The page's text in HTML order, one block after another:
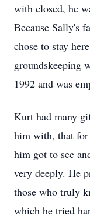
with closed, he
Because Sally's
chose to stay
groundskeeping
1992 and was
Kurt had many
him with, that for
him got to see
very deeply. He
those who truly
which he tried